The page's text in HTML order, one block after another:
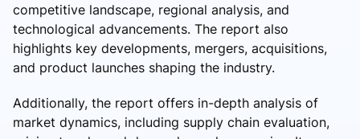
competitive landscape, regional analysis, and
technological advancements. The report also
highlights key developments, mergers, acquisitions,
and product launches shaping the industry.
Additionally, the report offers in-depth analysis of
market dynamics, including supply chain evaluation,